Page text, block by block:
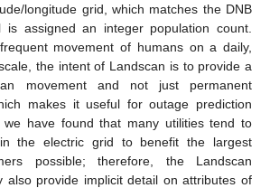
longitude grid, which matches the DNB
is assigned an integer population count.
movement of humans on a daily,
the intent of Landscan is to provide a
movement and not just permanent
makes it useful for outage prediction
we have found that many utilities tend to
the electric grid to benefit the largest
possible; therefore, the Landscan
also provide implicit detail on attributes of